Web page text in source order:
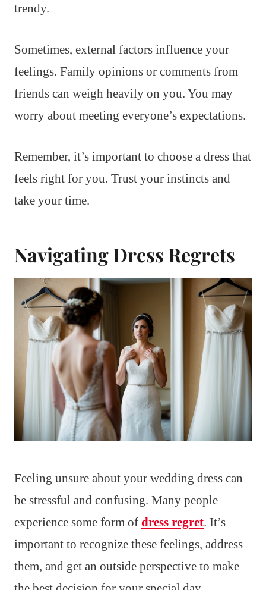
trendy.
Sometimes, external factors influence your
feelings. Family opinions or comments from
friends can weigh heavily on you. You may
worry about meeting everyone’s expectations.
Remember, it’s important to choose a dress that
feels right for you. Trust your instincts and
take your time.
Navigating Dress Regrets
Feeling unsure about your wedding dress can
be stressful and confusing. Many people
experience some form of dress regret. It’s
important to recognize these feelings, address
them, and get an outside perspective to make